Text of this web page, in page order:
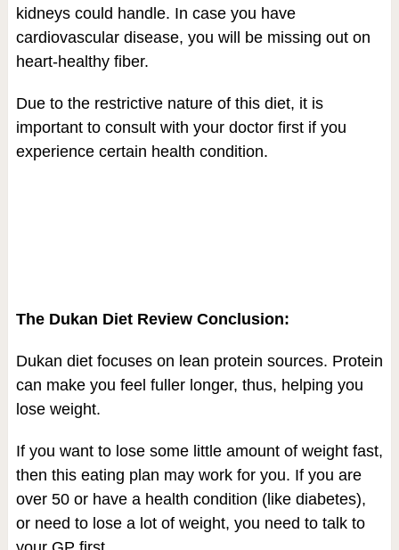
kidneys could handle. In case you have
cardiovascular disease, you will be missing out on
heart-healthy fiber.
Due to the restrictive nature of this diet, it is
important to consult with your doctor first if you
experience certain health condition.
The Dukan Diet Review Conclusion:
Dukan diet focuses on lean protein sources. Protein
can make you feel fuller longer, thus, helping you
lose weight.
If you want to lose some little amount of weight fast,
then this eating plan may work for you. If you are
over 50 or have a health condition (like diabetes),
or need to lose a lot of weight, you need to talk to